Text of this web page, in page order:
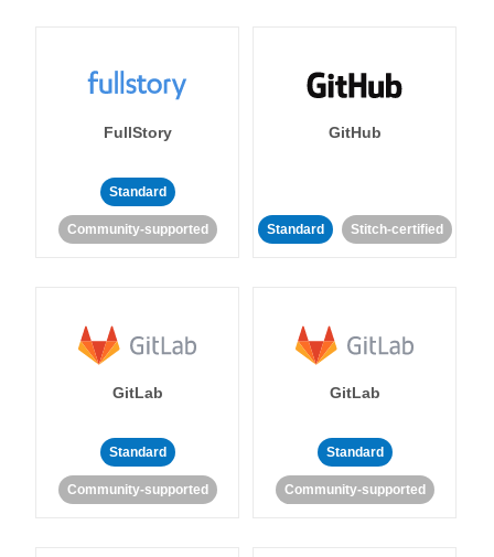
FullStory
Standard
Community-supported
GitHub
Standard Stitch-certified
GitLab
Standard
Community-supported
GitLab
Standard
Community-supported